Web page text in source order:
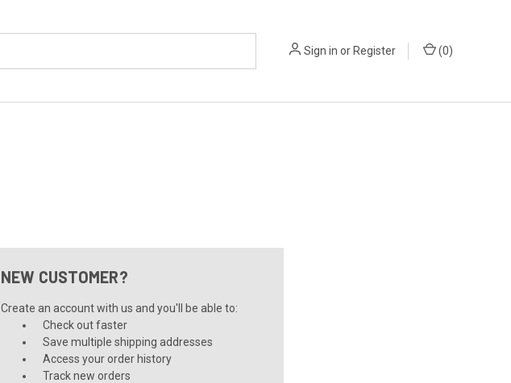
Sign in orRegister (0)
NEW CUSTOMER?
Create an account with us and you'll be able to:
Check out faster
Save multiple shipping addresses
Access your order history
Track new orders